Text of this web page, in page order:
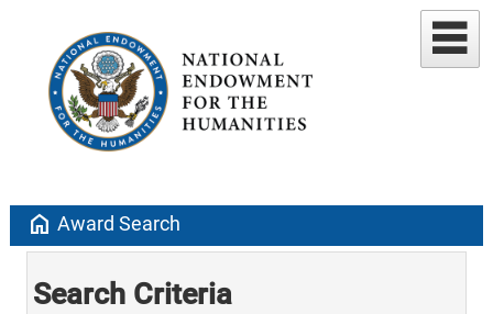
home Award Search
Search Criteria